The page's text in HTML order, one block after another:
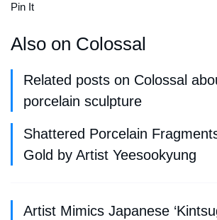
Pin It
Also on Colossal
Related posts on Colossal
porcelain sculpture
Shattered Porcelain
Gold by Artist Yeesookyung
Artist Mimics Japanese